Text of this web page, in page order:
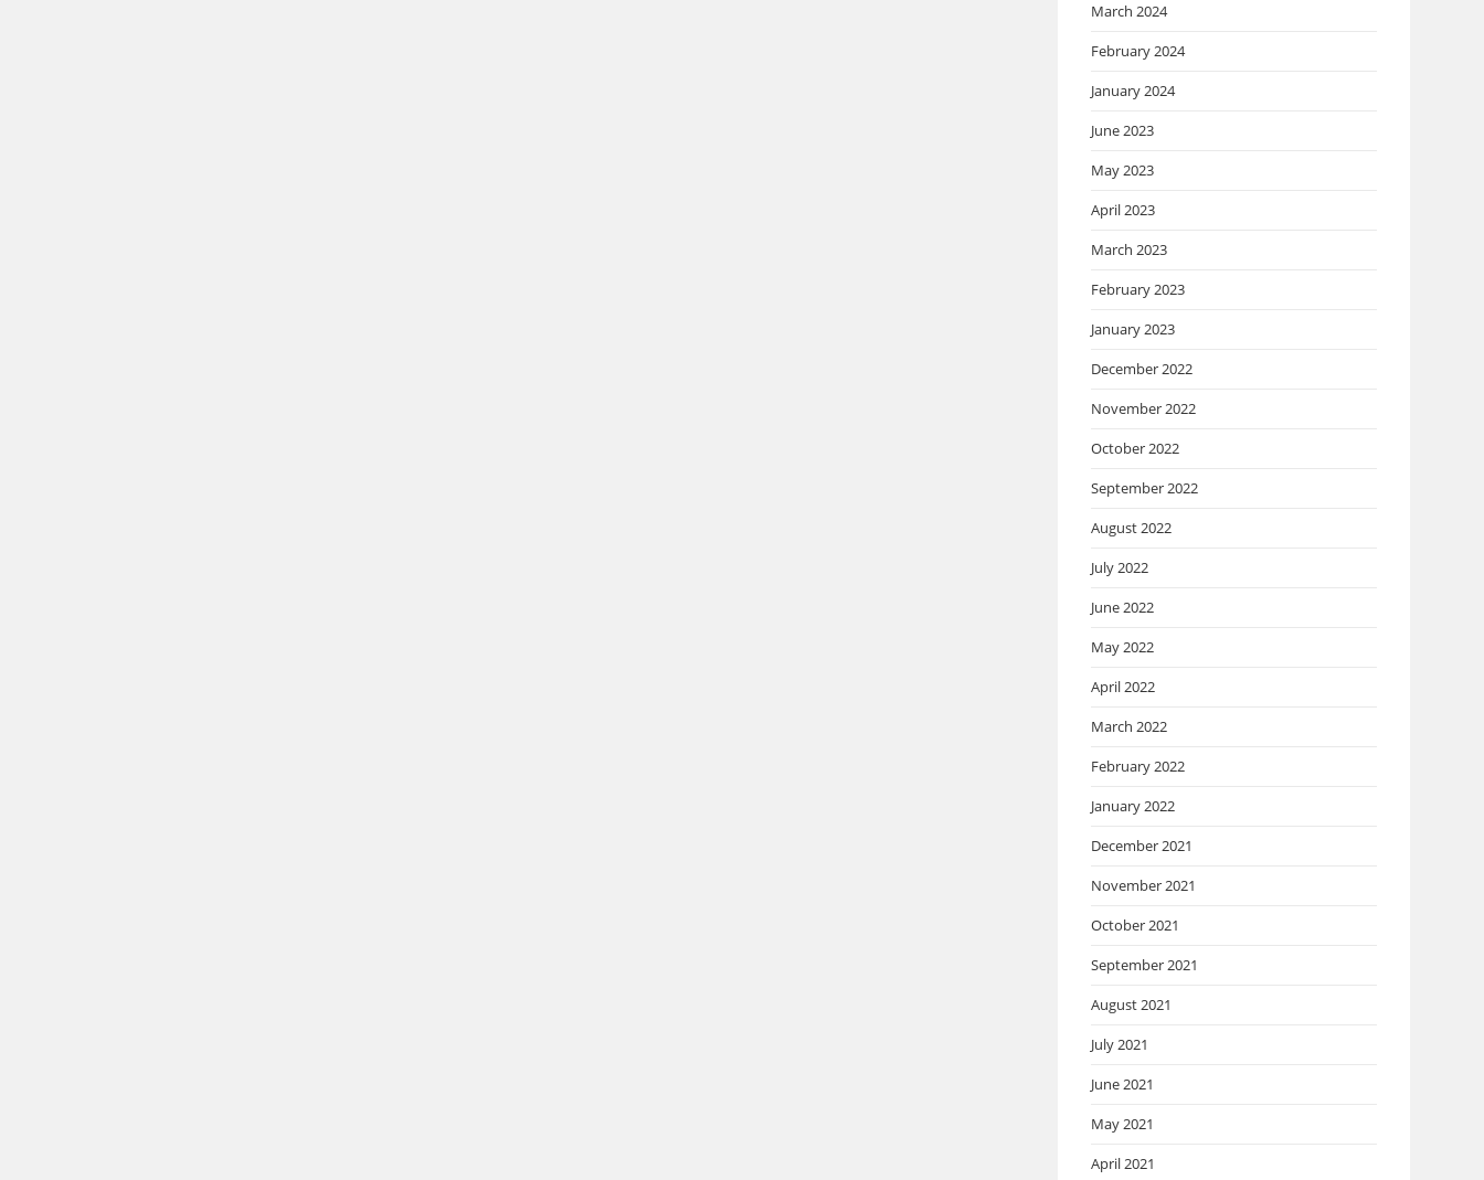
March 2024
February 2024
January 2024
June 2023
May 2023
April 2023
March 2023
February 2023
January 2023
December 2022
November 2022
October 2022
September 2022
August 2022
July 2022
June 2022
May 2022
April 2022
March 2022
February 2022
January 2022
December 2021
November 2021
October 2021
September 2021
August 2021
July 2021
June 2021
May 2021
April 2021